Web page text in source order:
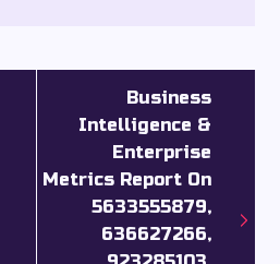
Business
Intelligence &
Enterprise
Metrics Report On
5633555879,
636627266,